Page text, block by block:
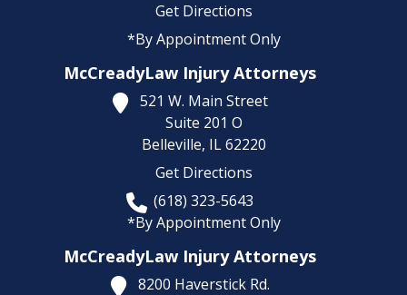
Get Directions
*By Appointment Only
McCreadyLaw Injury Attorneys
521 W. Main Street
Suite 201 O
Belleville, IL 62220
Get Directions
(618) 323-5643
*By Appointment Only
McCreadyLaw Injury Attorneys
8200 Haverstick Rd.